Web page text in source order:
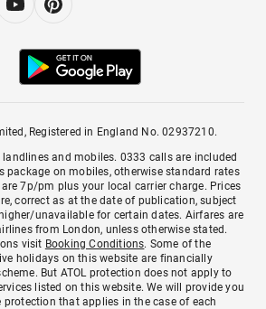
Registered in England No. 02937210.
and mobiles. 0333 calls are included
package on mobiles, otherwise standard rates
7p/pm plus your local carrier charge. Prices
correct as at the date of publication, subject
unavailable for certain dates. Airfares are
from London, unless otherwise stated.
visit Booking Conditions. Some of the
holidays on this website are financially
But ATOL protection does not apply to
listed on this website. We will provide you
that applies in the case of each